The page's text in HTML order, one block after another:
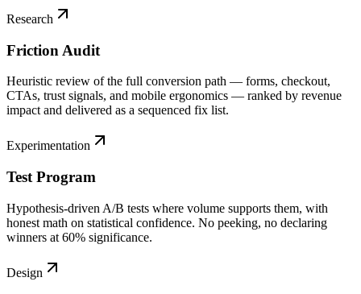
Research
Friction Audit
Heuristic review of the full conversion path — forms, checkout,
CTAs, trust signals, and mobile ergonomics — ranked by revenue
impact and delivered as a sequenced fix list.
Experimentation
Test Program
Hypothesis-driven A/B tests where volume supports them, with
honest math on statistical confidence. No peeking, no declaring
winners at 60% significance.
Design